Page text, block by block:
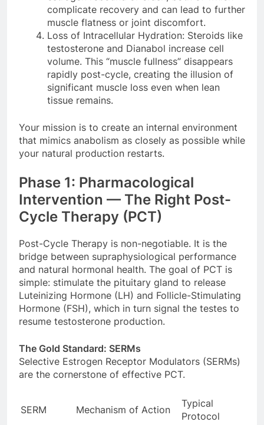
complicate recovery and can lead to further
muscle flatness or joint discomfort.
Loss of Intracellular Hydration: Steroids like
testosterone and Dianabol increase cell
volume. This “muscle fullness” disappears
rapidly post-cycle, creating the illusion of
significant muscle loss even when lean
tissue remains.
Your mission is to create an internal environment
that mimics anabolism as closely as possible while
your natural production restarts.
Phase 1: Pharmacological
Intervention — The Right Post-
Cycle Therapy (PCT)
Post-Cycle Therapy is non-negotiable. It is the
bridge between supraphysiological performance
and natural hormonal health. The goal of PCT is
simple: stimulate the pituitary gland to release
Luteinizing Hormone (LH) and Follicle-Stimulating
Hormone (FSH), which in turn signal the testes to
resume testosterone production.
The Gold Standard: SERMs
Selective Estrogen Receptor Modulators (SERMs)
are the cornerstone of effective PCT.
SERM Mechanism of Action
Typical
Protocol